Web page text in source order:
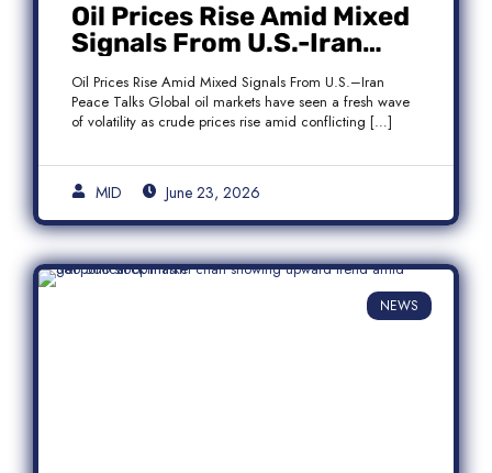
Oil Prices Rise Amid Mixed
Signals From U.S.-Iran
Peace Talks
Oil Prices Rise Amid Mixed Signals From U.S.–Iran
Peace Talks Global oil markets have seen a fresh wave
of volatility as crude prices rise amid conflicting […]
MID June 23, 2026
NEWS